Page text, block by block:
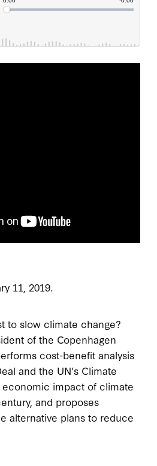
11, 2019.
to slow climate change?
of the Copenhagen
cost-benefit analysis
and the UN’s Climate
economic impact of climate
and proposes
alternative plans to reduce